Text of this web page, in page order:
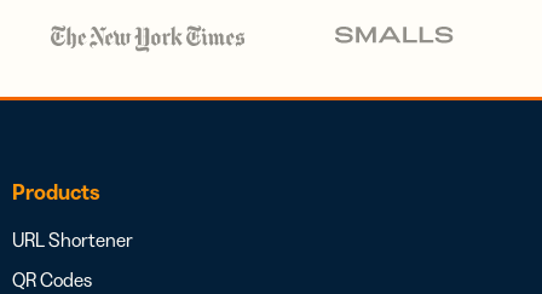
Products
URL Shortener
QR Codes